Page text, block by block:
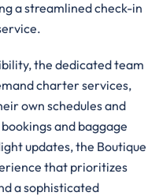
a streamlined check-in
the dedicated team
charter services,
own schedules and
and baggage
updates, the Boutique
that prioritizes
a sophisticated